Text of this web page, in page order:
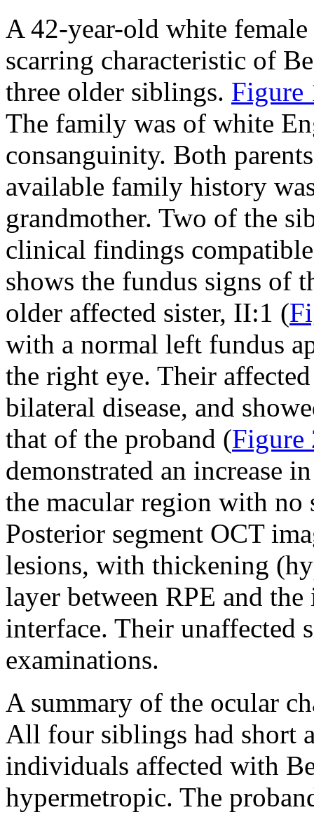
A 42-year-old white
scarring characteristic of
three older siblings. Figure
The family was of white
consanguinity. Both
available family history
grandmother. Two of the
clinical findings
shows the fundus signs of
older affected sister, II:1 (
with a normal left fundus
the right eye. Their
bilateral disease, and
that of the proband (Figure
demonstrated an increase
the macular region with no
Posterior segment OCT
lesions, with thickening
layer between RPE and
interface. Their unaffected
examinations.
A summary of the ocular
All four siblings had short
individuals affected with
hypermetropic. The